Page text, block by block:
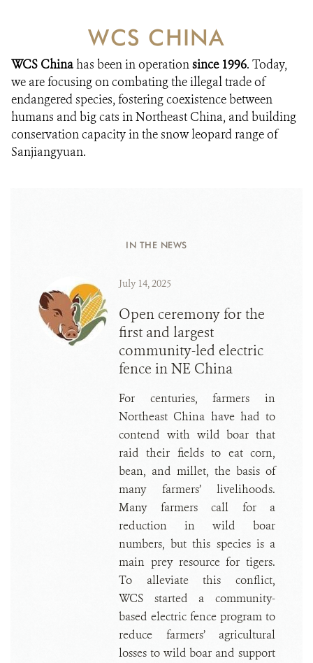
WCS CHINA
WCS Chinahas been in operationsince 1996. Today,
we are focusing on combating the illegal trade of
endangered species, fostering coexistence between
humans and big cats in Northeast China, and building
conservation capacity in the snow leopard range of
Sanjiangyuan.
IN THE NEWS
July 14, 2025
Open ceremony for the
first and largest
community-led electric
fence in NE China
For centuries, farmers in
Northeast China have had to
contend with wild boar that
raid their fields to eat corn,
bean, and millet, the basis of
many farmers’ livelihoods.
Many farmers call for a
reduction in wild boar
numbers, but this species is a
main prey resource for tigers.
To alleviate this conflict,
WCS started a community-
based electric fence program to
reduce farmers’ agricultural
losses to wild boar and support